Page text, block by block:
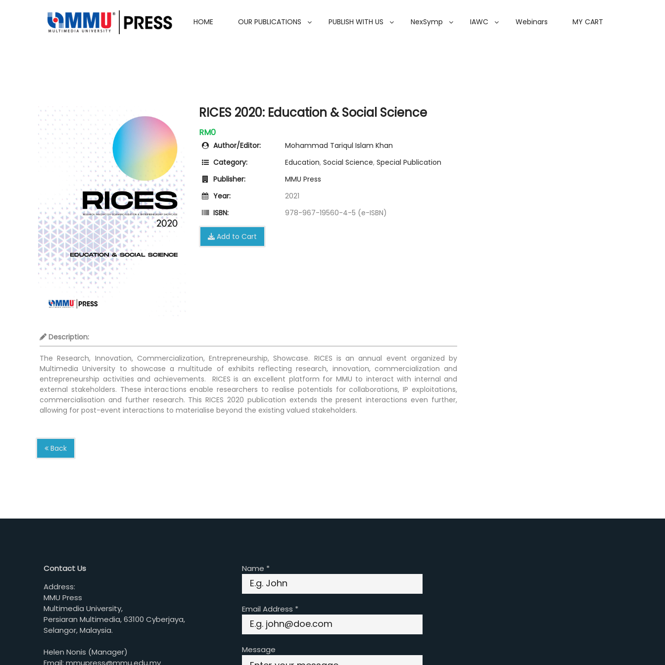
HOME OUR PUBLICATIONS PUBLISH WITH US NexSymp IAWC Webinars MY CART
RICES 2020: Education & Social Science
RM0
Author/Editor:
Mohammad Tariqul Islam Khan
Category:
Education, Social Science, Special Publication
Publisher:
MMU Press
Year:
2021
ISBN:
978-967-19560-4-5 (e-ISBN)
Add to Cart
Description:
The Research, Innovation, Commercialization, Entrepreneurship, Showcase. RICES is an annual event organized by
Multimedia University to showcase a multitude of exhibits reflecting research, innovation, commercialization and
entrepreneurship activities and achievements. RICES is an excellent platform for MMU to interact with internal and
external stakeholders. These interactions enable researchers to realise potentials for collaborations, IP exploitations,
commercialisation and further research. This RICES 2020 publication extends the present interactions even further,
allowing for post-event interactions to materialise beyond the existing valued stakeholders.
Back
Contact Us
Address:
MMU Press
Multimedia University,
Persiaran Multimedia, 63100 Cyberjaya,
Selangor, Malaysia.
Helen Nonis (Manager)
Email: mmupress@mmu.edu.my
Name *
Email Address *
Message